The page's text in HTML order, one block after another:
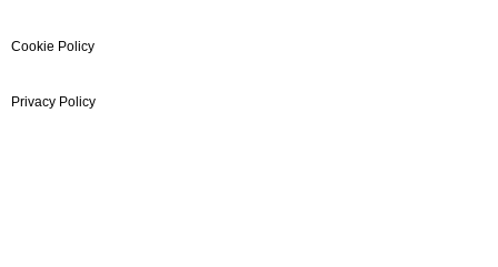
Cookie Policy
Privacy Policy